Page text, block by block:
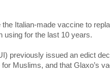
Italian-made vaccine to
using for the last 10 years.
previously issued an edict
Muslims, and that Glaxo’s